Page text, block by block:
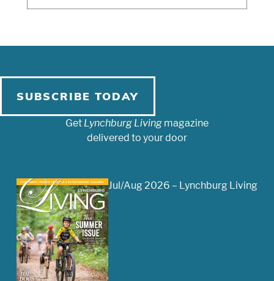
SUBSCRIBE TODAY
Get Lynchburg Living magazine
delivered to your door
Jul/Aug 2026 – Lynchburg Living